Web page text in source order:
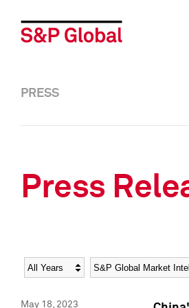
PRESS
Press
Year Category
May 18, 2023